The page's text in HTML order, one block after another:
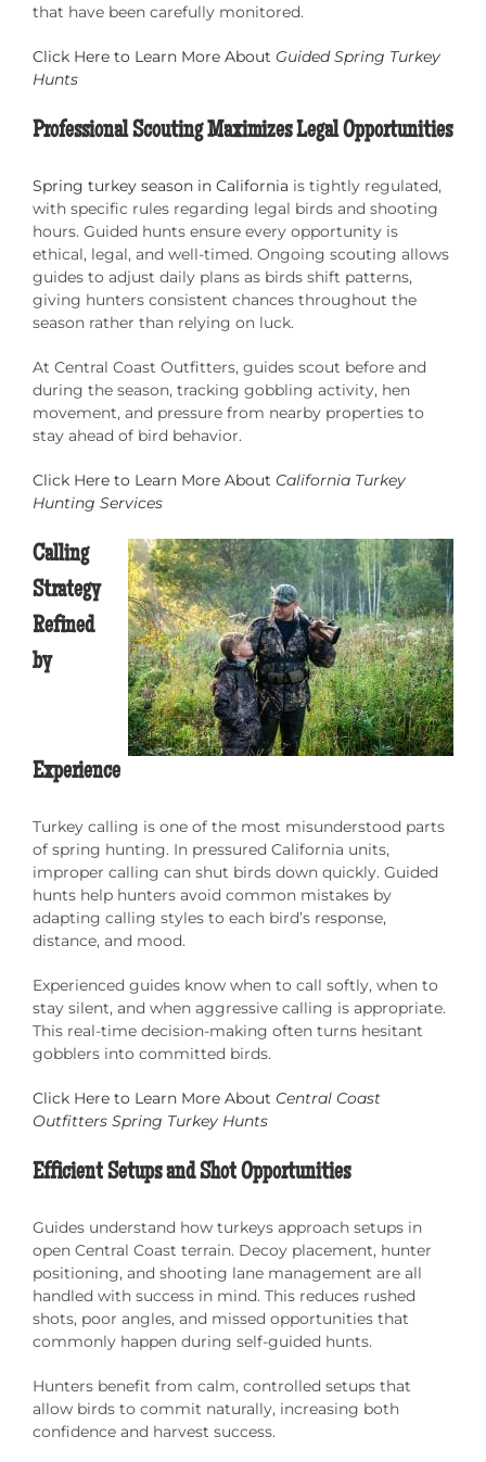
that have been carefully monitored.
Click Here to Learn More About Guided Spring Turkey
Hunts
Professional Scouting Maximizes Legal Opportunities
Spring turkey season in California is tightly regulated,
with specific rules regarding legal birds and shooting
hours. Guided hunts ensure every opportunity is
ethical, legal, and well-timed. Ongoing scouting allows
guides to adjust daily plans as birds shift patterns,
giving hunters consistent chances throughout the
season rather than relying on luck.
At Central Coast Outfitters, guides scout before and
during the season, tracking gobbling activity, hen
movement, and pressure from nearby properties to
stay ahead of bird behavior.
Click Here to Learn More About California Turkey
Hunting Services
Calling
Strategy
Refined
by
Experience
Turkey calling is one of the most misunderstood parts
of spring hunting. In pressured California units,
improper calling can shut birds down quickly. Guided
hunts help hunters avoid common mistakes by
adapting calling styles to each bird’s response,
distance, and mood.
Experienced guides know when to call softly, when to
stay silent, and when aggressive calling is appropriate.
This real-time decision-making often turns hesitant
gobblers into committed birds.
Click Here to Learn More About Central Coast
Outfitters Spring Turkey Hunts
Efficient Setups and Shot Opportunities
Guides understand how turkeys approach setups in
open Central Coast terrain. Decoy placement, hunter
positioning, and shooting lane management are all
handled with success in mind. This reduces rushed
shots, poor angles, and missed opportunities that
commonly happen during self-guided hunts.
Hunters benefit from calm, controlled setups that
allow birds to commit naturally, increasing both
confidence and harvest success.